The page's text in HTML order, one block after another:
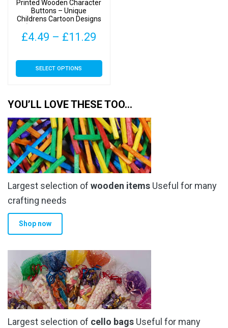
the
product
page
Printed Wooden Character
Buttons – Unique
Childrens Cartoon Designs
£4.49 – £11.29
£4.49
£11.29
SELECT OPTIONS
This
product
multiple
variants.
The
options
may
be
chosen
on
the
product
YOU’LL LOVE THESE TOO…
Largest selection of wooden items Useful for many
crafting needs
Shop now
Largest selection of cello bags Useful for many